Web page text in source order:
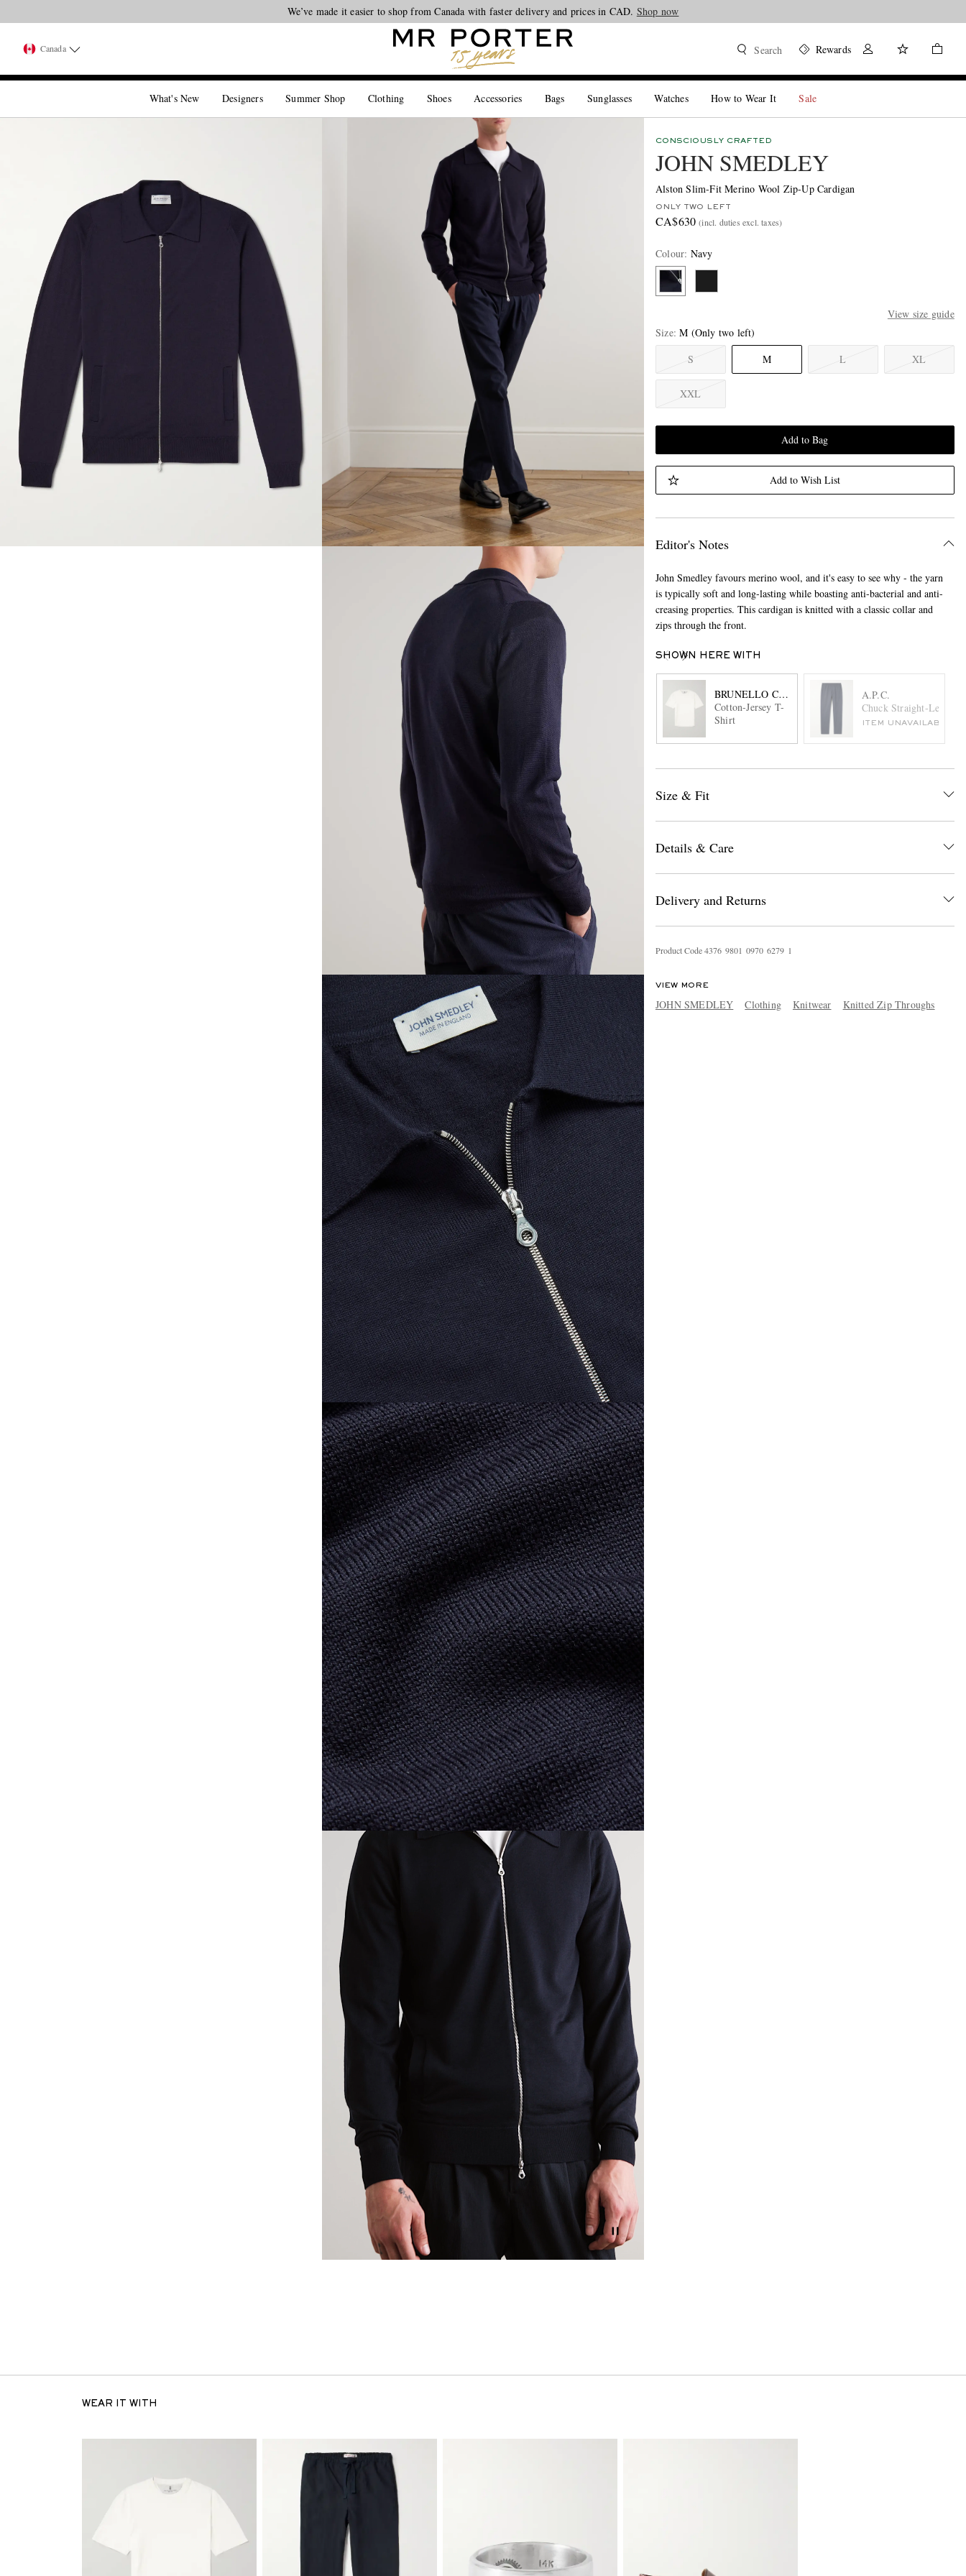
Looking ahead – style inspiration from the new collections.Shop now
We’ve made it easier to shop from Canada with faster delivery and prices in CAD. Shop now
Canada Search Rewards
What's New Designers Summer Shop Clothing Shoes Accessories Bags Sunglasses Watches How to Wear It Sale
CONSCIOUSLY CRAFTED
JOHN SMEDLEY
Alston Slim-Fit Merino Wool Zip-Up Cardigan
ONLY TWO LEFT
CA$630 (incl. duties excl. taxes)
Colour: Navy
View size guide
Size M (Only two left)
S
M L XL
XXL
Add to Bag
Add to Wish List
Editor's Notes
John Smedley favours merino wool, and it's easy to see why - the yarn
is typically soft and long-lasting while boasting anti-bacterial and anti-
creasing properties. This cardigan is knitted with a classic collar and
zips through the front.
SHOWN HERE WITH
BRUNELLO CUCINELLI
Cotton-Jersey T-
Shirt
A.P.C.
Chuck Straight-Leg
ITEM UNAVAILABLE
Size & Fit
Details & Care
Delivery and Returns
Product Code4376 9801 0970 6279 1
VIEW MORE
JOHN SMEDLEY Clothing Knitwear Knitted Zip Throughs
WEAR IT WITH